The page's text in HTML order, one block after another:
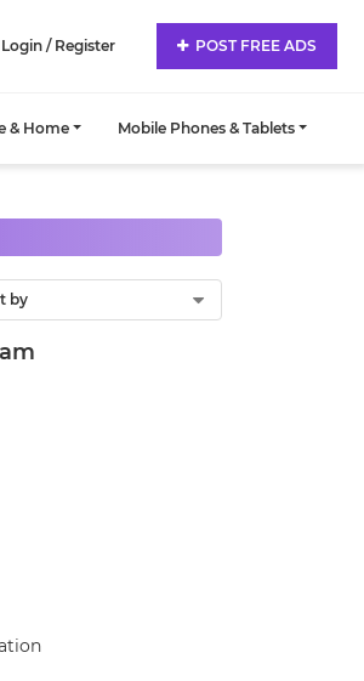
Login / Register POST FREE ADS
& Home Mobile Phones & Tablets